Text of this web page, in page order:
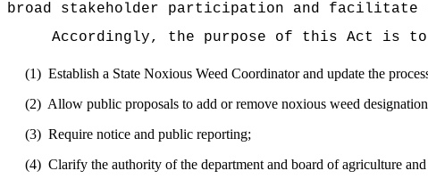
broad stakeholder participation and
Accordingly, the purpose of this Act is
(1) Establish a State Noxious Weed Coordinator and update the
(2) Allow public proposals to add or remove noxious weed
(3) Require notice and public reporting;
(4) Clarify the authority of the department and board of agriculture